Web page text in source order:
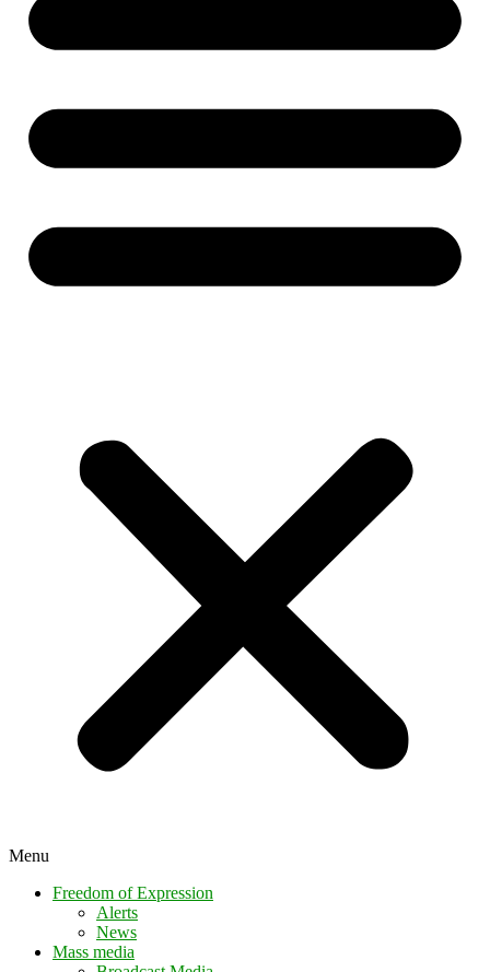
Menu
Freedom of Expression
Alerts
News
Mass media